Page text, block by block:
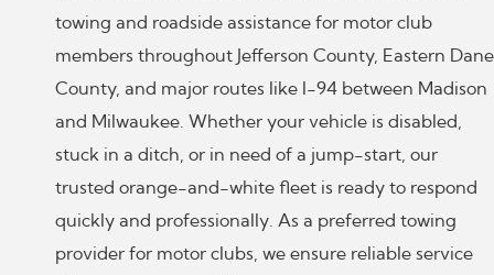
towing and roadside assistance for motor club
members throughout Jefferson County, Eastern Dane
County, and major routes like I-94 between Madison
and Milwaukee. Whether your vehicle is disabled,
stuck in a ditch, or in need of a jump-start, our
trusted orange-and-white fleet is ready to respond
quickly and professionally. As a preferred towing
provider for motor clubs, we ensure reliable service